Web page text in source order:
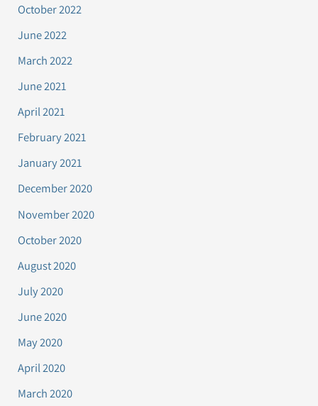
October 2022
June 2022
March 2022
June 2021
April 2021
February 2021
January 2021
December 2020
November 2020
October 2020
August 2020
July 2020
June 2020
May 2020
April 2020
March 2020